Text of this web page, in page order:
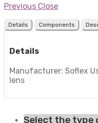
Previous Close
Details Components
Details
Manufacturer: Soflex
lens
Select the type